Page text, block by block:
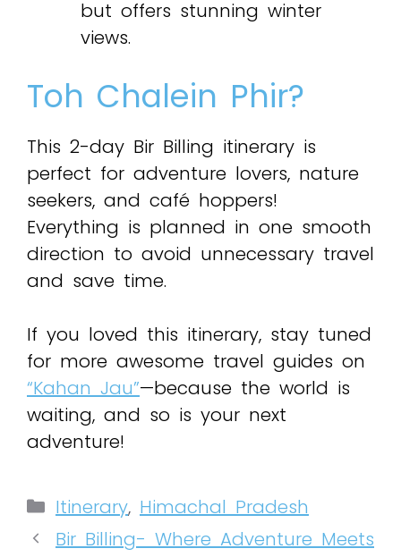
but offers stunning winter
views.
Toh Chalein Phir?
This 2-day Bir Billing itinerary is
perfect for adventure lovers, nature
seekers, and café hoppers!
Everything is planned in one smooth
direction to avoid unnecessary travel
and save time.
If you loved this itinerary, stay tuned
for more awesome travel guides on
“Kahan Jau”—because the world is
waiting, and so is your next
adventure!
Itinerary, Himachal Pradesh
Bir Billing- Where Adventure Meets